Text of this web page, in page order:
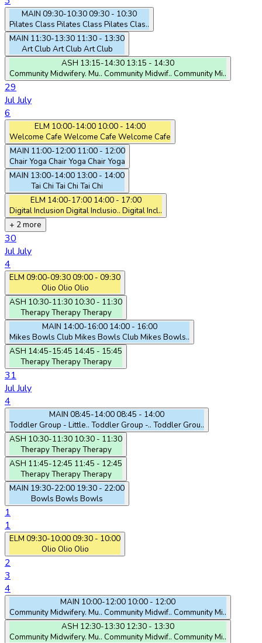
MAIN 09:30-10:3009:30 - 10:30
Pilates Class Pilates Class Pilates Clas..
MAIN 11:30-13:30 11:30 - 13:30
Art Club Art Club Art Club
ASH 13:15-14:30 13:15 - 14:30
Community Midwifery. Mu.. Community Midwif.. Community Mi..
29
JulJuly
6
ELM 10:00-14:00 10:00 - 14:00
Welcome Cafe Welcome Cafe Welcome Cafe
MAIN 11:00-12:00 11:00 - 12:00
Chair Yoga Chair Yoga Chair Yoga
MAIN 13:00-14:00 13:00 - 14:00
Tai Chi Tai Chi Tai Chi
ELM 14:00-17:00 14:00 - 17:00
Digital Inclusion Digital Inclusio.. Digital Incl..
+ 2 more
30
JulJuly
4
ELM 09:00-09:3009:00 - 09:30
Olio Olio Olio
ASH 10:30-11:30 10:30 - 11:30
TherapyTherapyTherapy
MAIN 14:00-16:00 14:00 - 16:00
Mikes Bowls Club Mikes Bowls Club Mikes Bowls..
ASH 14:45-15:45 14:45 - 15:45
TherapyTherapyTherapy
31
JulJuly
4
MAIN 08:45-14:0008:45 - 14:00
Toddler Group - Little.. Toddler Group -.. Toddler Grou..
ASH 10:30-11:30 10:30 - 11:30
TherapyTherapyTherapy
ASH 11:45-12:45 11:45 - 12:45
TherapyTherapyTherapy
MAIN 19:30-22:00 19:30 - 22:00
Bowls Bowls Bowls
1
1
ELM 09:30-10:0009:30 - 10:00
Olio Olio Olio
2
3
4
MAIN 10:00-12:00 10:00 - 12:00
Community Midwifery. Mu.. Community Midwif.. Community Mi..
ASH 12:30-13:30 12:30 - 13:30
Community Midwifery. Mu.. Community Midwif.. Community Mi..